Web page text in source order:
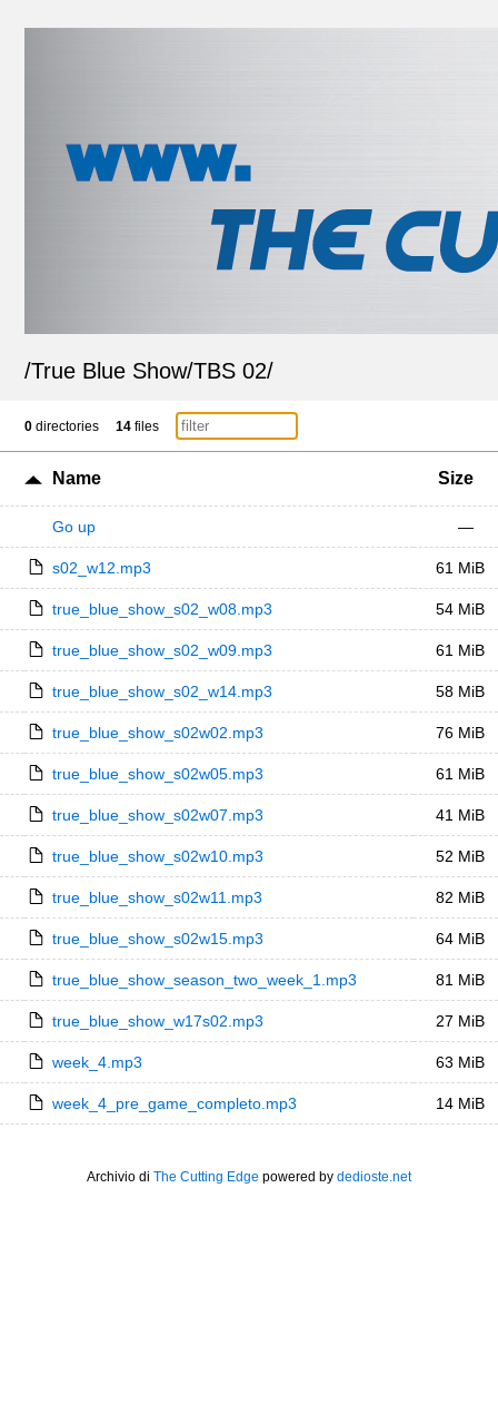
/True Blue Show/TBS 02/
0 directories 14 files
Name Size
Go up —
s02_w12.mp3 61 MiB
true_blue_show_s02_w08.mp3 54 MiB
true_blue_show_s02_w09.mp3 61 MiB
true_blue_show_s02_w14.mp3 58 MiB
true_blue_show_s02w02.mp3 76 MiB
true_blue_show_s02w05.mp3 61 MiB
true_blue_show_s02w07.mp3 41 MiB
true_blue_show_s02w10.mp3 52 MiB
true_blue_show_s02w11.mp3 82 MiB
true_blue_show_s02w15.mp3 64 MiB
true_blue_show_season_two_week_1.mp3 81 MiB
true_blue_show_w17s02.mp3 27 MiB
week_4.mp3 63 MiB
week_4_pre_game_completo.mp3 14 MiB
Archivio di The Cutting Edge powered by dedioste.net